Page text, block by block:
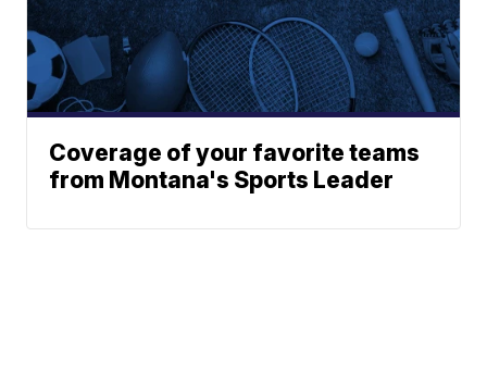
Coverage of your favorite teams
from Montana's Sports Leader